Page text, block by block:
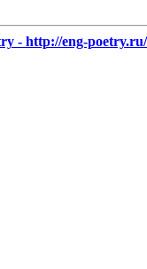
- http://eng-